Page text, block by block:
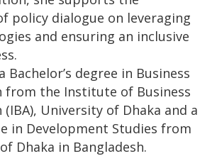
policy dialogue on leveraging
and ensuring an inclusive
Bachelor’s degree in Business
the Institute of Business
University of Dhaka and a
in Development Studies from
Dhaka in Bangladesh.